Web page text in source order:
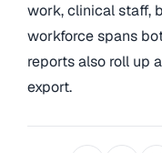
work, clinical staff,
workforce spans
reports also roll up
export.